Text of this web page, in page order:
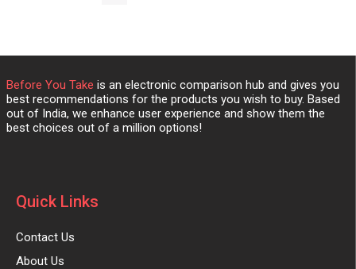
Before You Take is an electronic comparison hub and gives you
best recommendations for the products you wish to buy. Based
out of India, we enhance user experience and show them the
best choices out of a million options!
Quick Links
Contact Us
About Us